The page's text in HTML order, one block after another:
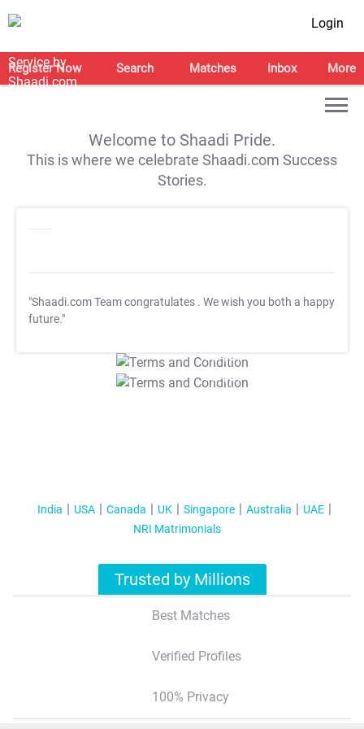
Login
Register Now Search Matches Inbox More
Welcome to Shaadi Pride.
This is where we celebrate Shaadi.com Success
Stories.
"Shaadi.com Team congratulates . We wish you both a happy
future."
T&C Apply
T&C Apply
India USA Canada UK Singapore Australia
UAE
NRI Matrimonials
Trusted by Millions
Best Matches
Verified Profiles
100% Privacy